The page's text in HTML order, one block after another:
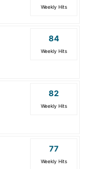
Weekly Hits
84
Weekly Hits
82
Weekly Hits
77
Weekly Hits